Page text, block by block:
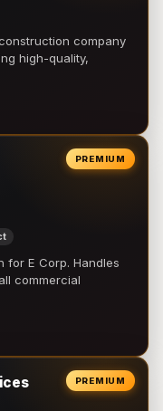
company
high-quality,
PREMIUM
for E Corp. Handles
commercial
PREMIUM